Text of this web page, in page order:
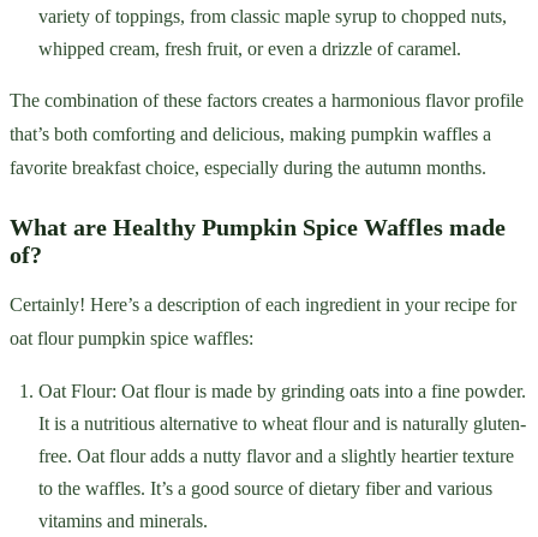
variety of toppings, from classic maple syrup to chopped nuts,
whipped cream, fresh fruit, or even a drizzle of caramel.
The combination of these factors creates a harmonious flavor profile
that’s both comforting and delicious, making pumpkin waffles a
favorite breakfast choice, especially during the autumn months.
What are Healthy Pumpkin Spice Waffles made
of?
Certainly! Here’s a description of each ingredient in your recipe for
oat flour pumpkin spice waffles:
Oat Flour: Oat flour is made by grinding oats into a fine powder.
It is a nutritious alternative to wheat flour and is naturally gluten-
free. Oat flour adds a nutty flavor and a slightly heartier texture
to the waffles. It’s a good source of dietary fiber and various
vitamins and minerals.